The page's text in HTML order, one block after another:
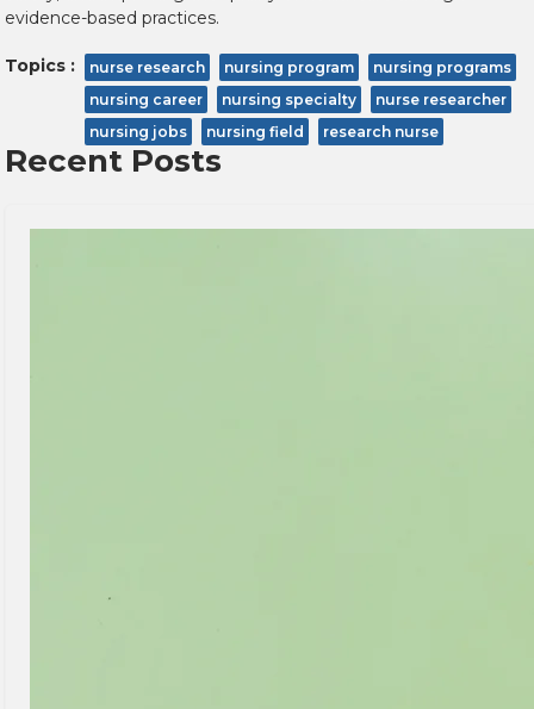
evidence-based practices.
Topics : nurse research nursing program
nursing programs
nursing career
nursing specialty
nurse researcher
nursing jobs
nursing field research nurse
Recent Posts